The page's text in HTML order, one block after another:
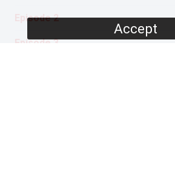
Episode 2
Episode 3
Accept